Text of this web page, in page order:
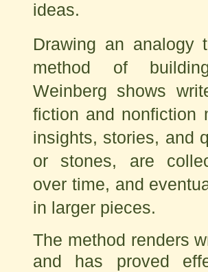
ideas.
Drawing an analogy
method of
Weinberg shows
fiction and nonfiction
insights, stories, and
or stones, are
over time, and
in larger pieces.
The method renders
and has proved